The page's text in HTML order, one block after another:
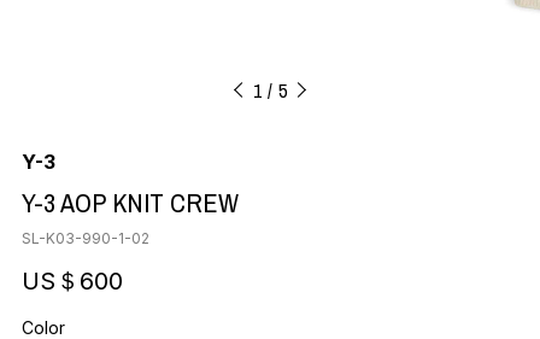
1 5
Y-3
Y-3 AOP KNIT CREW
SL-K03-990-1-02
US＄600
Color